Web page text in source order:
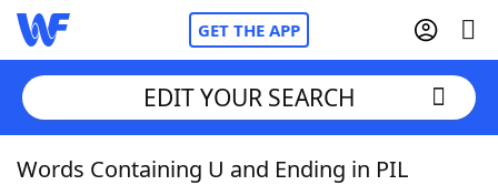
GET THE APP
Home
EDIT YOUR SEARCH
Words Containing U and Ending in PIL